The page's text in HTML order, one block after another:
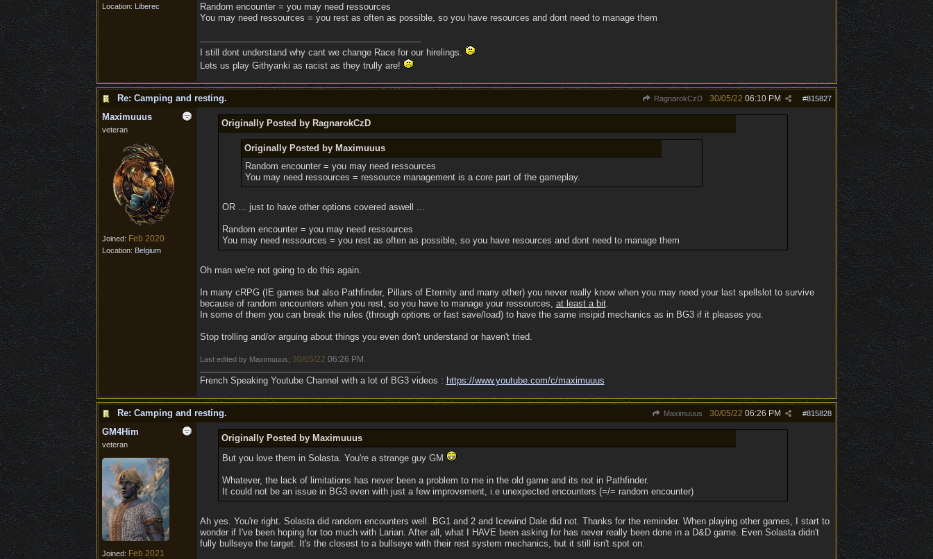
Location: Liberec
Random encounter = you may need ressources
You may need ressources = you rest as often as possible, so you have resources and dont need to manage them
I still dont understand why cant we change Race for our hirelings.
Lets us play Githyanki as racist as they trully are!
Re: Camping and resting. RagnarokCzD #815827
30/05/22 06:10 PM
Maximuuus
veteran
Joined: Feb 2020
Location: Belgium
Originally Posted by RagnarokCzD
Originally Posted by Maximuuus
Random encounter = you may need ressources
You may need ressources = ressource management is a core part of the gameplay.
OR ... just to have other options covered aswell ...
Random encounter = you may need ressources
You may need ressources = you rest as often as possible, so you have resources and dont need to manage them
Oh man we're not going to do this again.
In many cRPG (IE games but also Pathfinder, Pillars of Eternity and many other) you never really know when you may need your last spellslot to survive
because of random encounters when you rest, so you have to manage your ressources, at least a bit.
In some of them you can break the rules (through options or fast save/load) to have the same insipid mechanics as in BG3 if it pleases you.
Stop trolling and/or arguing about things you even don't understand or haven't tried.
Last edited by Maximuuus; 30/05/22 06:26 PM
French Speaking Youtube Channel with a lot of BG3 videos : https://www.youtube.com/c/maximuuus
Re: Camping and resting. Maximuuus #815828
30/05/22 06:26 PM
GM4Him
veteran
Joined: Feb 2021
Originally Posted by Maximuuus
But you love them in Solasta. You're a strange guy GM
Whatever, the lack of limitations has never been a problem to me in the old game and its not in Pathfinder.
It could not be an issue in BG3 even with just a few improvement, i.e unexpected encounters (=/= random encounter)
Ah yes. You're right. Solasta did random encounters well. BG1 and 2 and Icewind Dale did not. Thanks for the reminder. When playing other games, I start to
wonder if I've been hoping for too much with Larian. After all, what I HAVE been asking for has never really been done in a D&D game. Even Solasta didn't
fully bullseye the target. It's the closest to a bullseye with their rest system mechanics, but it still isn't spot on.